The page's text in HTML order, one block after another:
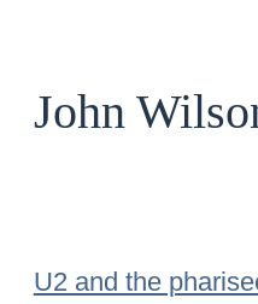
John
U2 and the